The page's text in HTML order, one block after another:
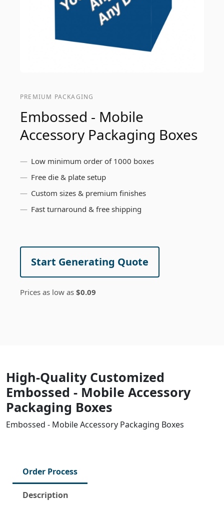
PREMIUM PACKAGING
Embossed - Mobile
Accessory Packaging Boxes
Low minimum order of 1000 boxes
Free die & plate setup
Custom sizes & premium finishes
Fast turnaround & free shipping
Start Generating Quote
Prices as low as $0.09
High-Quality Customized
Embossed - Mobile Accessory
Packaging Boxes
Embossed - Mobile Accessory Packaging Boxes
Order Process
Description